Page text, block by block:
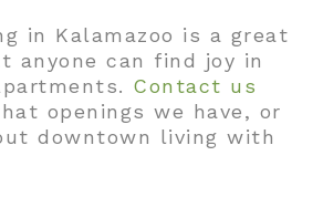
in Kalamazoo is a great
anyone can find joy in
Contact us
openings we have, or
downtown living with